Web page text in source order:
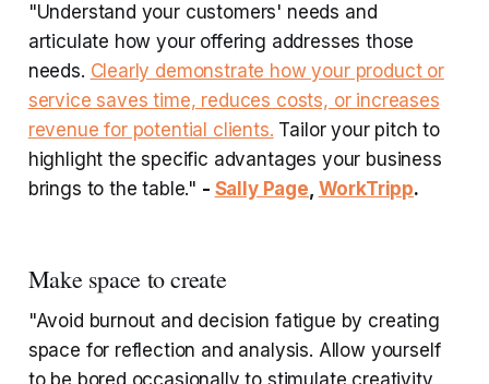
"Understand your customers' needs and
articulate how your offering addresses those
needs. Clearly demonstrate how your product or
service saves time, reduces costs, or increases
revenue for potential clients. Tailor your pitch to
highlight the specific advantages your business
brings to the table." - Sally Page, WorkTripp.
Make space to create
"Avoid burnout and decision fatigue by creating
space for reflection and analysis. Allow yourself